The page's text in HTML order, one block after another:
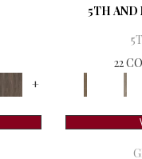
+
5TH AND
22